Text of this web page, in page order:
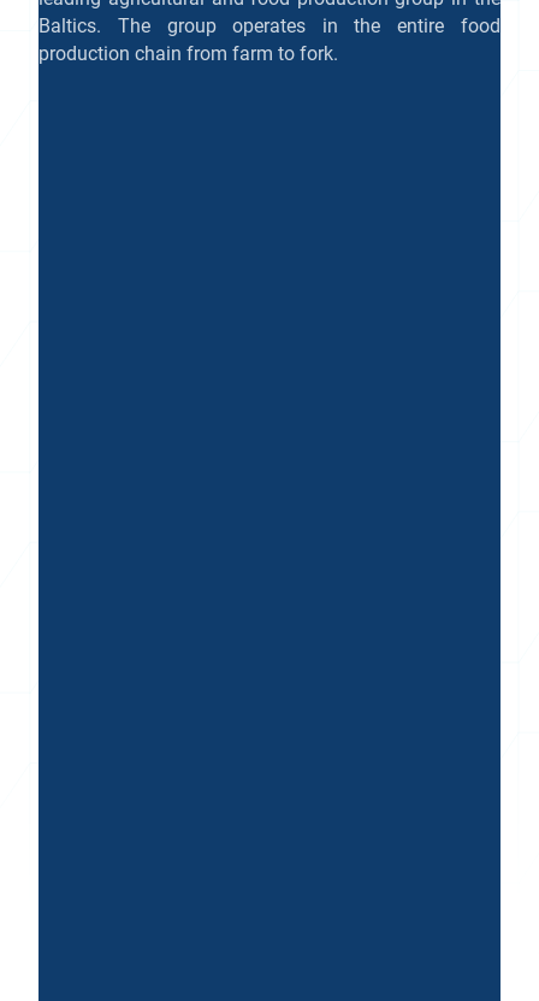
Baltics. The group operates in the entire food
production chain from farm to fork.